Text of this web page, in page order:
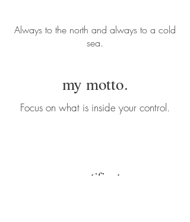
Always to the north and always to a cold
sea.
my motto.
Focus on what is inside your control.
my certificates.